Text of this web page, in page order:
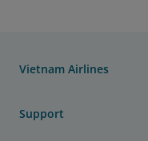
Vietnam Airlines
Support